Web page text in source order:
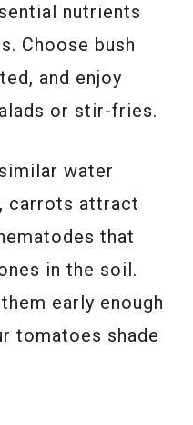
nutrients
Choose bush
and enjoy
or stir-fries.
water
carrots attract
that
in the soil.
early enough
tomatoes shade